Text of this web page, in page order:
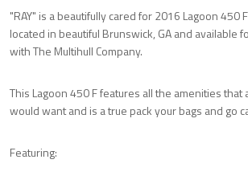
"RAY" is a beautifully cared for 2016 Lagoon 450
located in beautiful Brunswick, GA and available
with The Multihull Company.
This Lagoon 450 F features all the amenities that
would want and is a true pack your bags and go
Featuring: